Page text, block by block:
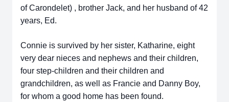
of Carondelet) , brother Jack, and her husband of 42
years, Ed.
Connie is survived by her sister, Katharine, eight
very dear nieces and nephews and their children,
four step-children and their children and
grandchildren, as well as Francie and Danny Boy,
for whom a good home has been found.